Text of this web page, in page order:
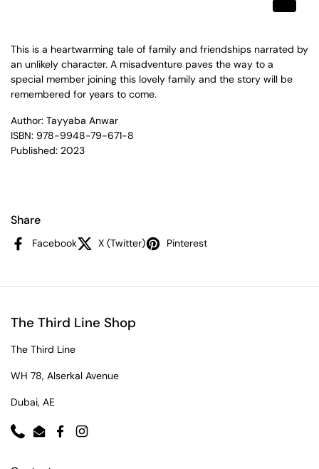
This is a heartwarming tale of family and friendships narrated by
an unlikely character. A misadventure paves the way to a
special member joining this lovely family and the story will be
remembered for years to come.
Author: Tayyaba Anwar
ISBN: 978-9948-79-671-8
Published: 2023
Share
Facebook X (Twitter) Pinterest
The Third Line Shop
The Third Line
WH 78, Alserkal Avenue
Dubai, AE
PhoneEmailFacebookInstagram